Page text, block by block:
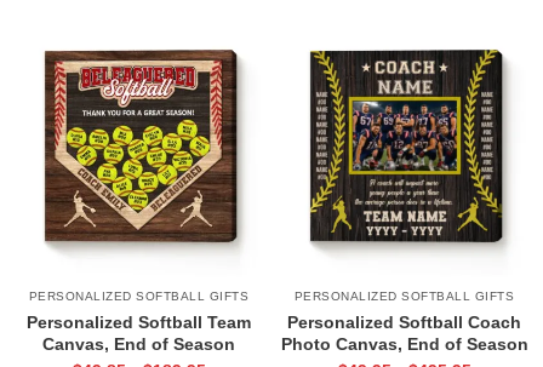
perfect for every occasion. Show them how much you
appreciate their passion and hard work with a gift
that’s as unique and special as they are.
PERSONALIZED SOFTBALL GIFTS
Personalized Softball Team
Canvas, End of Season
PERSONALIZED SOFTBALL GIFTS
Personalized Softball Coach
Photo Canvas, End of Season